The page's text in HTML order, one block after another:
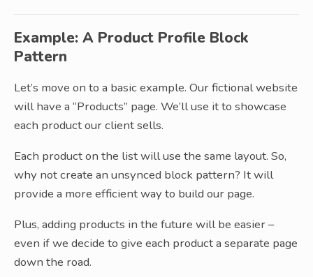
Example: A Product Profile Block
Pattern
Let’s move on to a basic example. Our fictional website
will have a “Products” page. We’ll use it to showcase
each product our client sells.
Each product on the list will use the same layout. So,
why not create an unsynced block pattern? It will
provide a more efficient way to build our page.
Plus, adding products in the future will be easier –
even if we decide to give each product a separate page
down the road.